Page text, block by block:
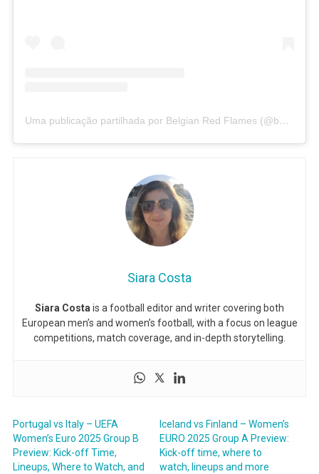
Uma publicação partilhada por Belgian Red Flames (@belgianredflames)
Siara Costa
Siara Costa is a football editor and writer covering both
European men’s and women’s football, with a focus on league
competitions, match coverage, and in-depth storytelling.
Portugal vs Italy – UEFA
Women’s Euro 2025 Group B
Preview: Kick-off Time,
Lineups, Where to Watch, and
Iceland vs Finland – Women’s
EURO 2025 Group A Preview:
Kick-off time, where to
watch, lineups and more